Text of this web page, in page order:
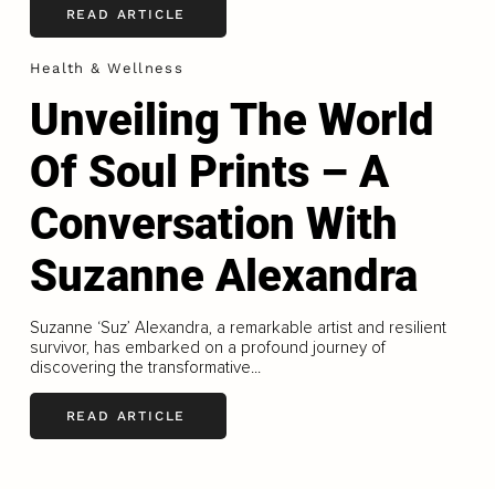
READ ARTICLE
Health & Wellness
Unveiling The World
Of Soul Prints – A
Conversation With
Suzanne Alexandra
Suzanne ‘Suz’ Alexandra, a remarkable artist and resilient
survivor, has embarked on a profound journey of
discovering the transformative...
READ ARTICLE